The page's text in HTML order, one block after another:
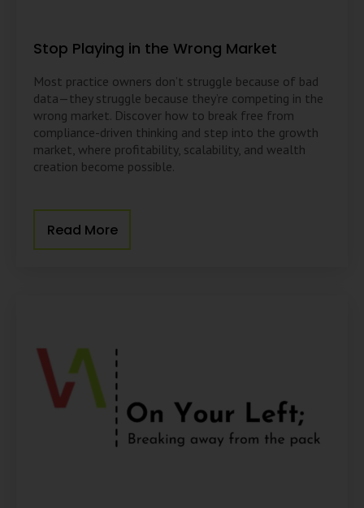
Stop Playing in the Wrong Market
Most practice owners don’t struggle because of bad
data—they struggle because they’re competing in the
wrong market. Discover how to break free from
compliance-driven thinking and step into the growth
market, where profitability, scalability, and wealth
creation become possible.
Read More